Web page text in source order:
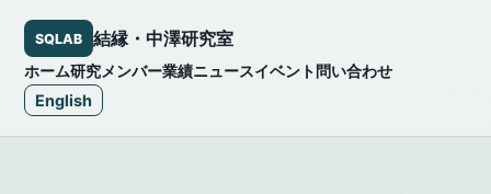
SQLAB 結縁・中澤研究室
ホーム研究メンバー業績ニュースイベント問い合わせ
English